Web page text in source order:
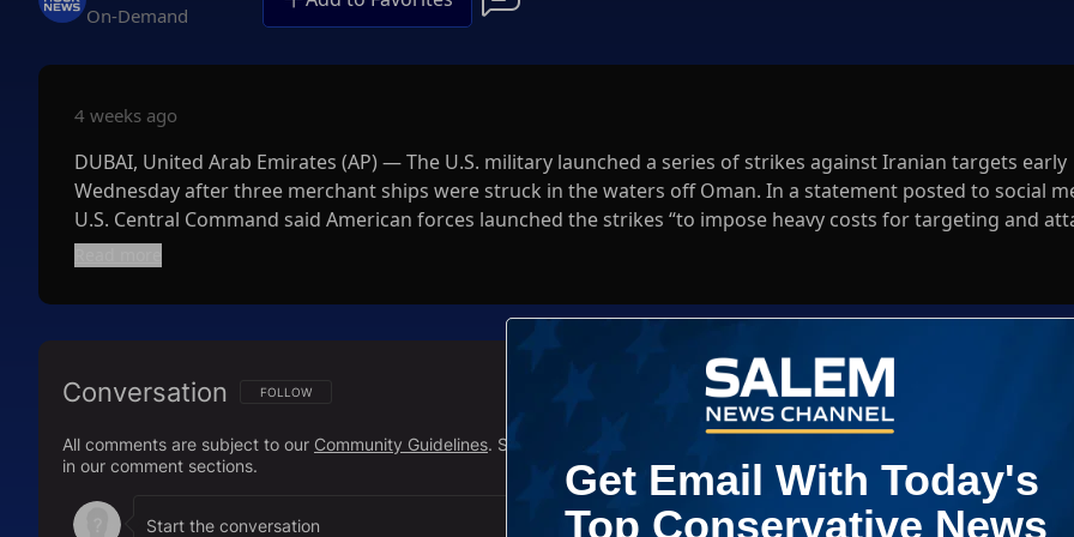
On-Demand
4 weeks ago
DUBAI, United Arab Emirates (AP) — The U.S. military launched a series of strikes against Iranian targets early
Wednesday after three merchant ships were struck in the waters off Oman. In a statement posted to social
U.S. Central Command said American forces launched the strikes “to impose heavy costs for targeting and
commercial shipping crewed by innocent civilians in an international waterway.”
Conversation FOLLOW THIS CONVERSATION TO BE NOTIFIED WHEN NEW COMMENTS ARE POSTED
FOLLOW
All comments are subject to our Community Guidelines. Salem News Channel does not endorse the opinions and views shared
in our comment sections.